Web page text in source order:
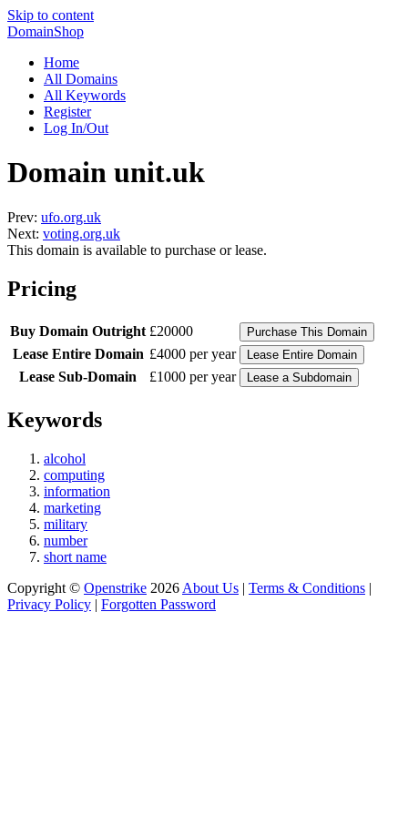
Skip to content
DomainShop
Home
All Domains
All Keywords
Register
Log In/Out
Domain unit.uk
Prev: ufo.org.uk
Next: voting.org.uk
This domain is available to purchase or lease.
Pricing
Buy Domain Outright £20000
Lease Entire Domain £4000 per year
Lease Sub-Domain
£1000 per year
Keywords
alcohol
computing
information
marketing
military
number
short name
Copyright © Openstrike 2026 About Us | Terms & Conditions |
Privacy Policy | Forgotten Password